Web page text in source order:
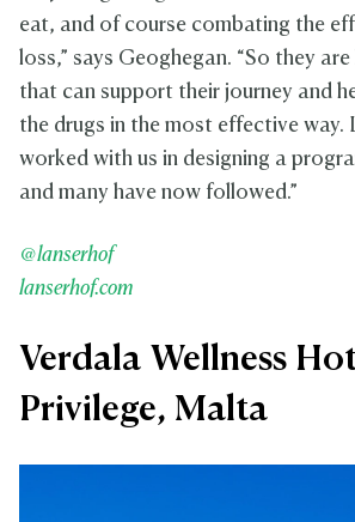
eat, and of course combating the
loss,” says Geoghegan. “So they
that can support their journey and
the drugs in the most effective way.
worked with us in designing a
and many have now followed.”
@lanserhof
lanserhof.com
Verdala Wellness
Privilege, Malta